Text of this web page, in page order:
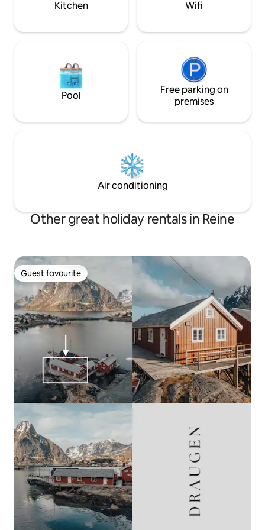
Kitchen Wifi
Pool
Free parking on
premises
Air conditioning
Other great holiday rentals in Reine
Guest favourite
Guest favourite